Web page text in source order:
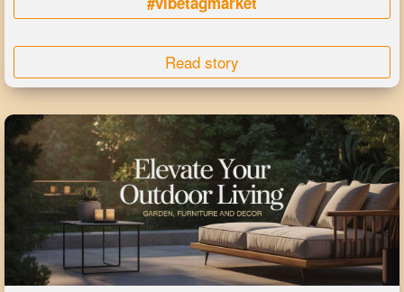
Read story